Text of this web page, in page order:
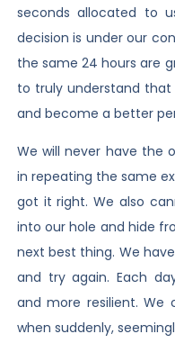
seconds allocated to
decision is under our
the same 24 hours are
to truly understand
and become a better
We will never have the
in repeating the same
got it right. We also
into our hole and hide
next best thing. We
and try again. Each
and more resilient. We
when suddenly,